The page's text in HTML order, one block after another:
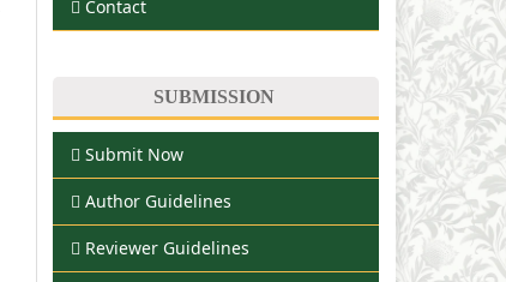
Contact
SUBMISSION
Submit Now
Author Guidelines
Reviewer Guidelines